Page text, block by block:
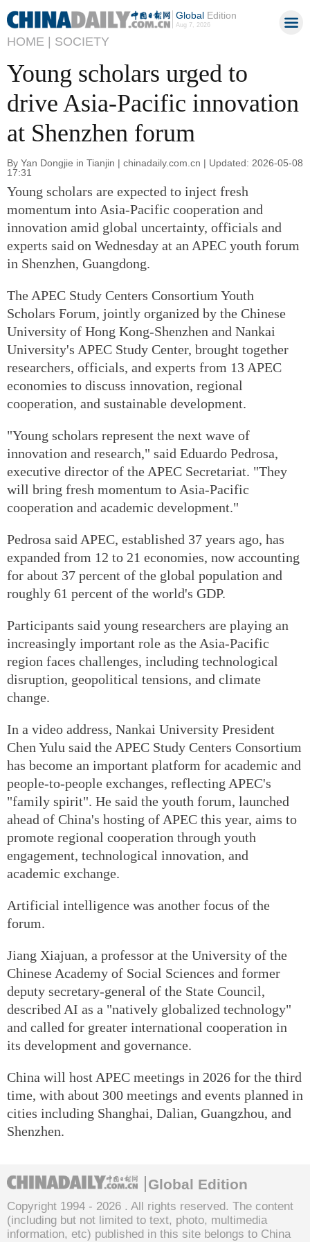
GlobalEdition
Aug 7, 2026
HOME | SOCIETY
Young scholars urged to
drive Asia-Pacific innovation
at Shenzhen forum
By Yan Dongjie in Tianjin | chinadaily.com.cn | Updated: 2026-05-08
17:31
Young scholars are expected to inject fresh
momentum into Asia-Pacific cooperation and
innovation amid global uncertainty, officials and
experts said on Wednesday at an APEC youth forum
in Shenzhen, Guangdong.
The APEC Study Centers Consortium Youth
Scholars Forum, jointly organized by the Chinese
University of Hong Kong-Shenzhen and Nankai
University's APEC Study Center, brought together
researchers, officials, and experts from 13 APEC
economies to discuss innovation, regional
cooperation, and sustainable development.
"Young scholars represent the next wave of
innovation and research," said Eduardo Pedrosa,
executive director of the APEC Secretariat. "They
will bring fresh momentum to Asia-Pacific
cooperation and academic development."
Pedrosa said APEC, established 37 years ago, has
expanded from 12 to 21 economies, now accounting
for about 37 percent of the global population and
roughly 61 percent of the world's GDP.
Participants said young researchers are playing an
increasingly important role as the Asia-Pacific
region faces challenges, including technological
disruption, geopolitical tensions, and climate
change.
In a video address, Nankai University President
Chen Yulu said the APEC Study Centers Consortium
has become an important platform for academic and
people-to-people exchanges, reflecting APEC's
"family spirit". He said the youth forum, launched
ahead of China's hosting of APEC this year, aims to
promote regional cooperation through youth
engagement, technological innovation, and
academic exchange.
Artificial intelligence was another focus of the
forum.
Jiang Xiajuan, a professor at the University of the
Chinese Academy of Social Sciences and former
deputy secretary-general of the State Council,
described AI as a "natively globalized technology"
and called for greater international cooperation in
its development and governance.
China will host APEC meetings in 2026 for the third
time, with about 300 meetings and events planned in
cities including Shanghai, Dalian, Guangzhou, and
Shenzhen.
Global Edition
Copyright 1994 - 2026 . All rights reserved. The content
(including but not limited to text, photo, multimedia
information, etc) published in this site belongs to China